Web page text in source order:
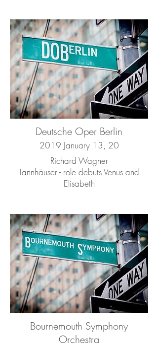
Deutsche Oper Berlin
2019 January 13, 20
Richard Wagner
Tannhäuser - role debuts Venus and
Elisabeth
Bournemouth Symphony
Orchestra